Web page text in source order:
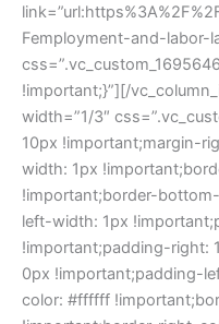
Femployment-and-labor-
!important;}”][/
width=”1/3″
10px !important;margin-
width: 1px
!important;border-
left-width: 1px
!important;padding-right:
0px !important;padding-
color: #ffffff